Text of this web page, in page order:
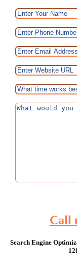
Call
Search Engine